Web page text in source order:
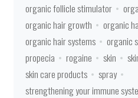
organic follicle stimulator
organic hair growth
organic
organic hair systems
organic
propecia
rogaine skin
skin care products
spray
strengthening your immune